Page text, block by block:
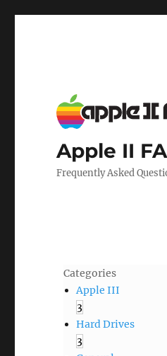
Apple II
Frequently Asked
Categories
Apple III
3
Hard Drives
3